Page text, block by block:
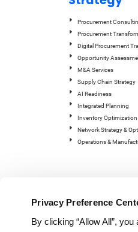
Privacy Preference
By clicking “Allow All”,
Procurement
Procurement
Digital Procurement
Opportunity
M&A Services
Supply Chain Strategy
AI Readiness
Integrated Planning
Inventory Optimization
Network Strategy &
Operations &